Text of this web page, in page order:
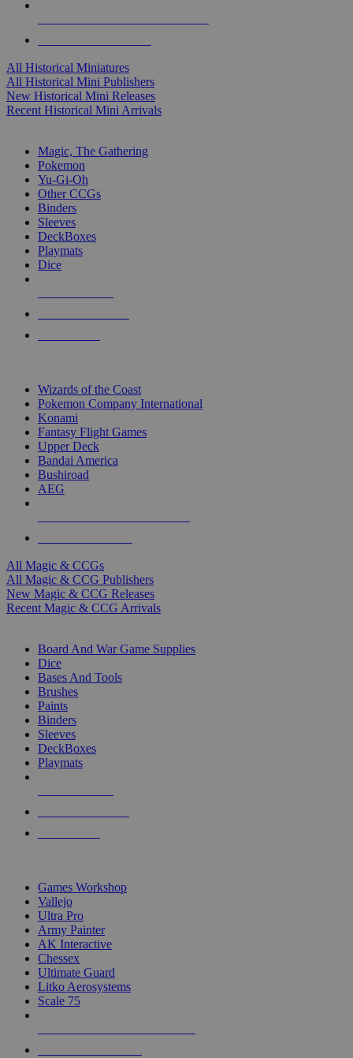
All Historical Miniatures
All Historical Mini Publishers
New Historical Mini Releases
Recent Historical Mini Arrivals
Magic, The Gathering
Pokemon
Yu-Gi-Oh
Other CCGs
Binders
Sleeves
DeckBoxes
Playmats
Dice
Wizards of the Coast
Pokemon Company International
Konami
Fantasy Flight Games
Upper Deck
Bandai America
Bushiroad
AEG
All Magic & CCGs
All Magic & CCG Publishers
New Magic & CCG Releases
Recent Magic & CCG Arrivals
Board And War Game Supplies
Dice
Bases And Tools
Brushes
Paints
Binders
Sleeves
DeckBoxes
Playmats
Games Workshop
Vallejo
Ultra Pro
Army Painter
AK Interactive
Chessex
Ultimate Guard
Litko Aerosystems
Scale 75